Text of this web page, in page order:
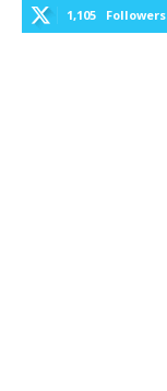
1,105 Followers